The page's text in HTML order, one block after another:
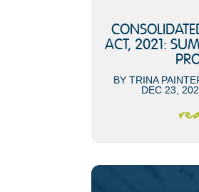
ACT, 2021:
BY TRINA
DEC 23,